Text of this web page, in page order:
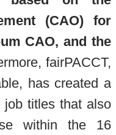
(CAO) for
CAO, and the
fairPACCT,
has created a
titles that also
within the 16